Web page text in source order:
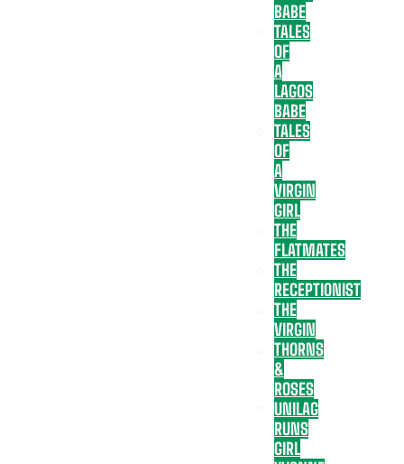
BABE
TALES
OF
A
LAGOS
BABE
TALES
OF
A
VIRGIN
GIRL
THE
FLATMATES
THE
RECEPTIONIST
THE
VIRGIN
THORNS
&
ROSES
UNILAG
RUNS
GIRL